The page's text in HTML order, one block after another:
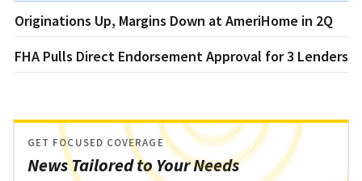
Originations Up, Margins Down at AmeriHome in 2Q
FHA Pulls Direct Endorsement Approval for 3 Lenders
News Tailored to Your Needs
GET FOCUSED COVERAGE